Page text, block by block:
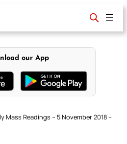
our App
Mass Readings – 5 November 2018 –